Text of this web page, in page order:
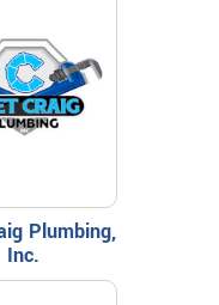
Plumbing,
Inc.